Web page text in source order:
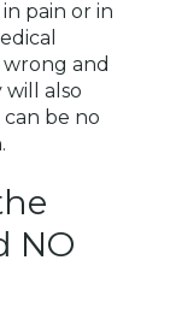
pain or in
wrong and
will also
be no
NO